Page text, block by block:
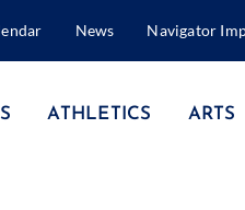
News Navigator
ATHLETICS ARTS